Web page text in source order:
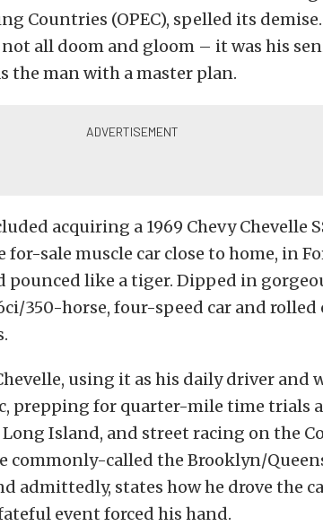
Countries (OPEC), spelled its
all doom and gloom – it was his
the man with a master plan.
acquiring a 1969 Chevy Chevelle
for-sale muscle car close to home, in
pounced like a tiger. Dipped in
350-horse, four-speed car and rolled
using it as his daily driver and
prepping for quarter-mile time trials
Island, and street racing on the
commonly-called the Brooklyn/
admittedly, states how he drove the
event forced his hand.